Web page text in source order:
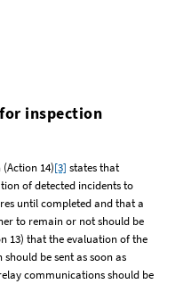
inspection
14)[3] states that
of detected incidents to
until completed and that a
to remain or not should be
13) that the evaluation of the
be sent as soon as
communications should be